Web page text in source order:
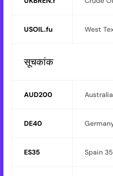
USOIL.fu West
सूचकांक
AUD200
DE40
ES35 Spain